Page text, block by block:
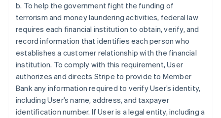
b. To help the government fight the funding of
terrorism and money laundering activities, federal law
requires each financial institution to obtain, verify, and
record information that identifies each person who
establishes a customer relationship with the financial
institution. To comply with this requirement, User
authorizes and directs Stripe to provide to Member
Bank any information required to verify User’s identity,
including User’s name, address, and taxpayer
identification number. If User is a legal entity, including a